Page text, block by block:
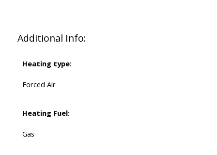
Additional Info:
Heating type:
Forced Air
Heating Fuel:
Gas